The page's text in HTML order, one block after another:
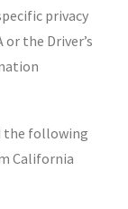
privacy
or the Driver’s
the following
California